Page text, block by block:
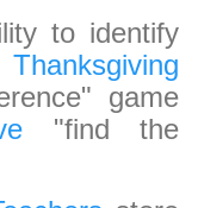
to identify
Thanksgiving
game
"find the